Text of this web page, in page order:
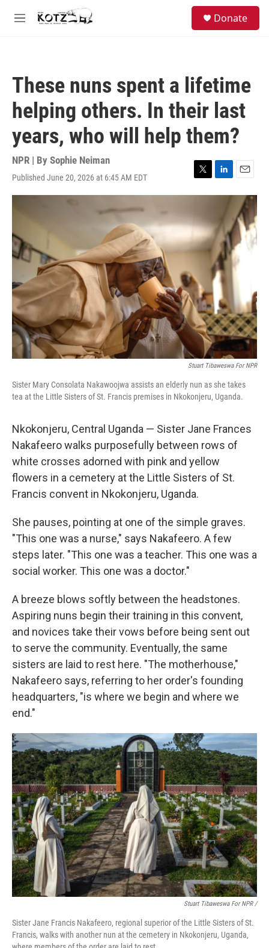
Skip to main content
M
Donate
These nuns spent a lifetime
helping others. In their last
years, who will help them?
NPR | By Sophie Neiman
Published June 20, 2026 at 6:45 AM EDT
T
w
t
t
e
r
L
i
e
d
n
E
m
i
l
Stuart Tibaweswa For NPR
Sister Mary Consolata Nakawoojwa assists an elderly nun as she takes
tea at the Little Sisters of St. Francis premises in Nkokonjeru, Uganda.
Nkokonjeru, Central Uganda — Sister Jane Frances
Nakafeero walks purposefully between rows of
white crosses adorned with pink and yellow
flowers in a cemetery at the Little Sisters of St.
Francis convent in Nkokonjeru, Uganda.
She pauses, pointing at one of the simple graves.
"This one was a nurse," says Nakafeero. A few
steps later. "This one was a teacher. This one was a
social worker. This one was a doctor."
A breeze blows softly between the headstones.
Aspiring nuns begin their training in this convent,
and novices take their vows before being sent out
to serve the community. Eventually, the same
sisters are laid to rest here. "The motherhouse,"
Nakafeero says, referring to her order's founding
headquarters, "is where we begin and where we
end."
Stuart Tibaweswa For NPR /
Sister Jane Francis Nakafeero, regional superior of the Little Sisters of St.
Francis, walks with another nun at the cemetery in Nkokonjeru, Uganda,